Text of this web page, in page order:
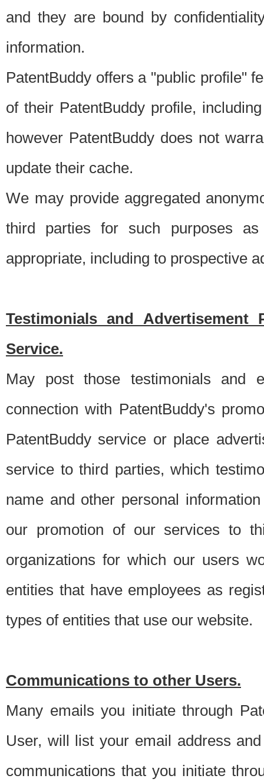
and they are bound by
information.
PatentBuddy offers a "public profile"
of their PatentBuddy profile,
however PatentBuddy does not
update their cache.
We may provide aggregated
third parties for such purposes
appropriate, including to prospective
Testimonials and Advertisement
Service.
May post those testimonials and
connection with PatentBuddy's
PatentBuddy service or place
service to third parties, which
name and other personal
our promotion of our services to
organizations for which our users
entities that have employees as
types of entities that use our website.
Communications to other Users.
Many emails you initiate through
User, will list your email address
communications that you initiate